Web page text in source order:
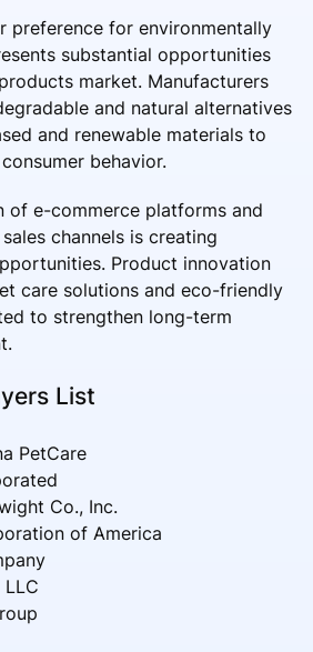
preference for environmentally
substantial opportunities
market. Manufacturers
and natural alternatives
and renewable materials to
behavior.
of e-commerce platforms and
channels is creating
Product innovation
care solutions and eco-friendly
to strengthen long-term
List
PetCare
Co., Inc.
of America